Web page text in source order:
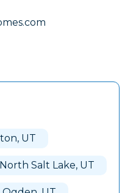
UT
North Salt Lake, UT